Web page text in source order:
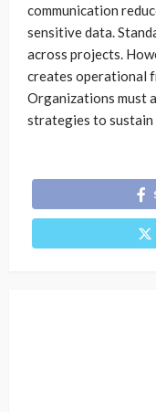
communication
sensitive data.
across projects.
creates operational
Organizations must
strategies to